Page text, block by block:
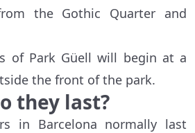
the Gothic Quarter and
of Park Güell will begin at a
the front of the park.
they last?
in Barcelona normally last